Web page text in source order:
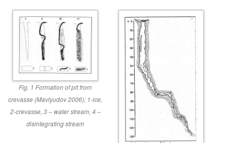
Fig. 1 Formation of pit from
crevasse (Mavlyudov 2006); 1-ice,
2-crevasse, 3 – water stream, 4 –
disintegrating stream